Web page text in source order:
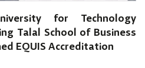
for Technology
Talal School of Business
EQUIS Accreditation